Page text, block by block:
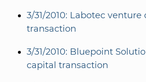
3/31/2010: Labotec venture
transaction
3/31/2010: Bluepoint
capital transaction